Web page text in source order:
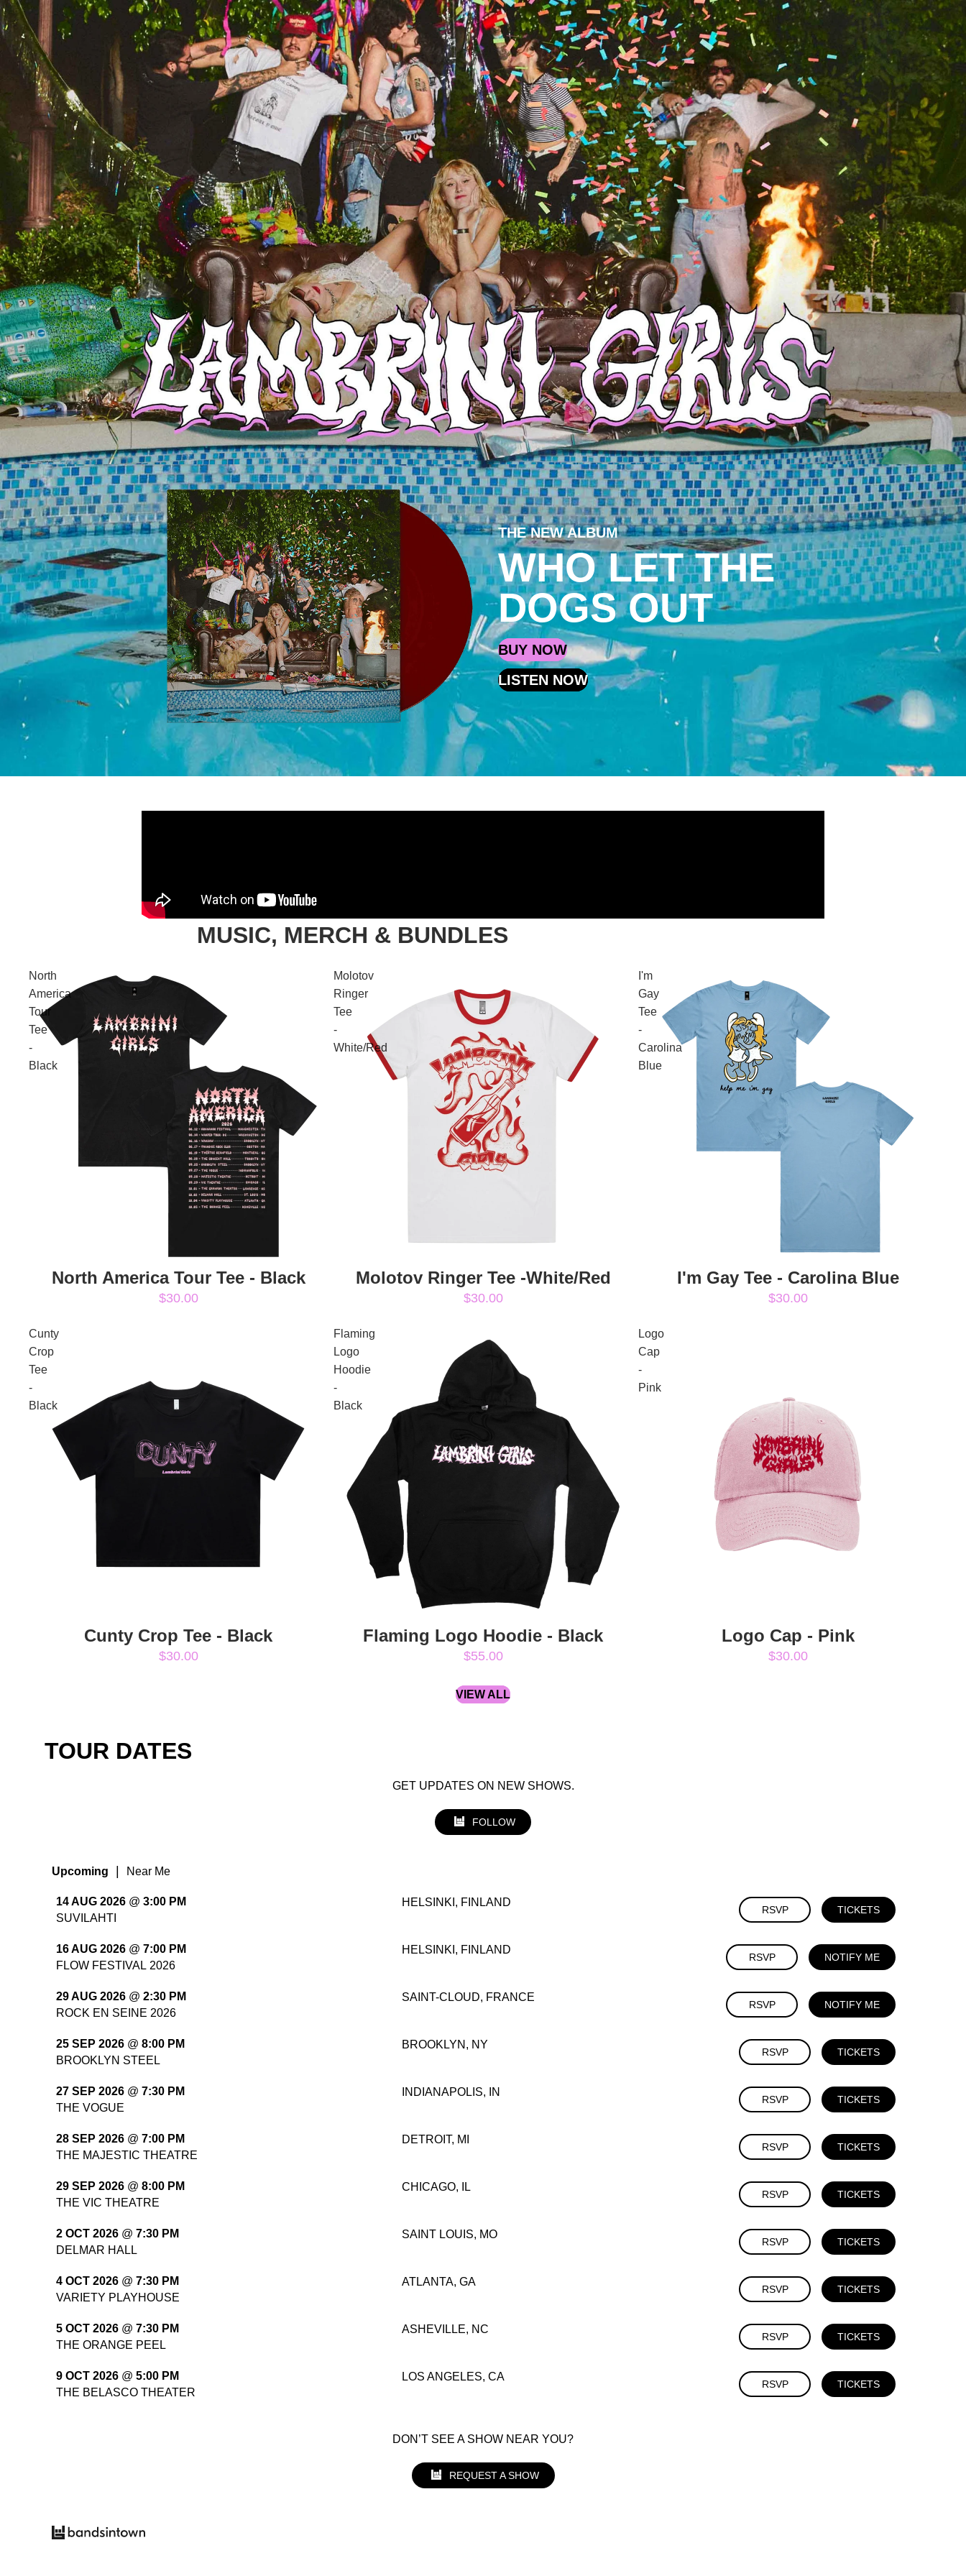
THE NEW ALBUM
WHO LET THE
DOGS OUT
BUY NOW
LISTEN NOW
MUSIC, MERCH & BUNDLES
North
America
Tour
Tee
-
Black
North America Tour Tee - Black
$30.00
Molotov
Ringer
Tee
-
White/Red
Molotov Ringer Tee -White/Red
$30.00
I'm
Gay
Tee
-
Carolina
Blue
I'm Gay Tee - Carolina Blue
$30.00
Cunty
Crop
Tee
-
Black
Cunty Crop Tee - Black
$30.00
Flaming
Logo
Hoodie
-
Black
Flaming Logo Hoodie - Black
$55.00
Logo
Cap
-
Pink
Logo Cap - Pink
$30.00
VIEW ALL
TOUR DATES
GET UPDATES ON NEW SHOWS.
FOLLOW
Upcoming | Near Me
14 AUG 2026 @ 3:00 PM
HELSINKI, FINLAND
SUVILAHTI
RSVP TICKETS
16 AUG 2026 @ 7:00 PM
HELSINKI, FINLAND
FLOW FESTIVAL 2026
RSVP NOTIFY ME
29 AUG 2026 @ 2:30 PM
SAINT-CLOUD, FRANCE
ROCK EN SEINE 2026
RSVP NOTIFY ME
25 SEP 2026 @ 8:00 PM
BROOKLYN, NY
BROOKLYN STEEL
RSVP TICKETS
27 SEP 2026 @ 7:30 PM
INDIANAPOLIS, IN
THE VOGUE
RSVP TICKETS
28 SEP 2026 @ 7:00 PM
DETROIT, MI
THE MAJESTIC THEATRE
RSVP TICKETS
29 SEP 2026 @ 8:00 PM
CHICAGO, IL
THE VIC THEATRE
RSVP TICKETS
2 OCT 2026 @ 7:30 PM
SAINT LOUIS, MO
DELMAR HALL
RSVP TICKETS
4 OCT 2026 @ 7:30 PM
ATLANTA, GA
VARIETY PLAYHOUSE
RSVP TICKETS
5 OCT 2026 @ 7:30 PM
ASHEVILLE, NC
THE ORANGE PEEL
RSVP TICKETS
9 OCT 2026 @ 5:00 PM
LOS ANGELES, CA
THE BELASCO THEATER
RSVP TICKETS
DON’T SEE A SHOW NEAR YOU?
REQUEST A SHOW